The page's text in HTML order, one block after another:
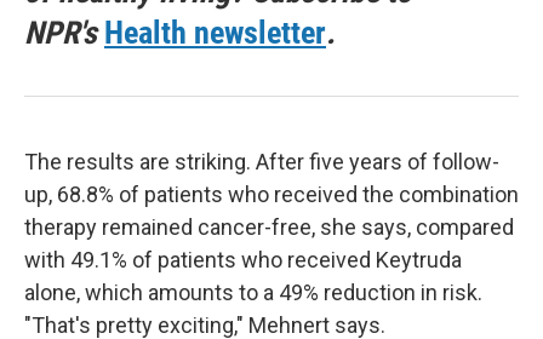
NPR'sHealth newsletter.
The results are striking. After five years of follow-
up, 68.8% of patients who received the combination
therapy remained cancer-free, she says, compared
with 49.1% of patients who received Keytruda
alone, which amounts to a 49% reduction in risk.
"That's pretty exciting," Mehnert says.